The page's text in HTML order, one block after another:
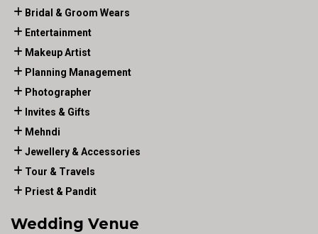
Bridal & Groom Wears
Entertainment
Makeup Artist
Planning Management
Photographer
Invites & Gifts
Mehndi
Jewellery & Accessories
Tour & Travels
Priest & Pandit
Wedding Venue